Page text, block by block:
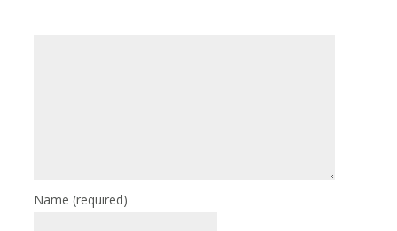
Name(required)